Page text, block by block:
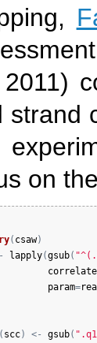
strand
on
( csaw)
lapply(gsub(
param=
( scc) <- gsub(